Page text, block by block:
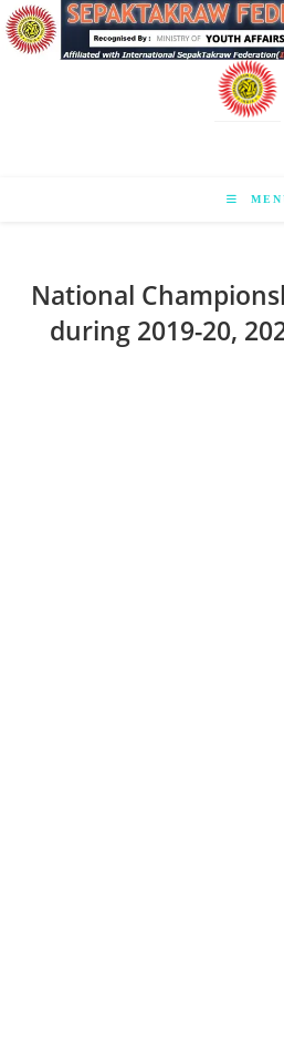
Skip
to
National
during 2019-20,